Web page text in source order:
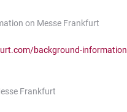
on Messe Frankfurt
background-information
Frankfurt